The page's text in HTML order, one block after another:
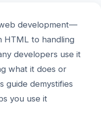
development—
HTML to handling
developers use it
what it does or
guide demystifies
you use it